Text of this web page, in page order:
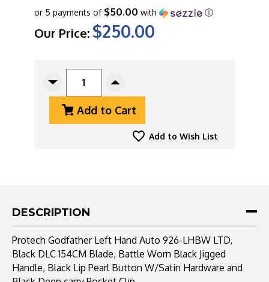
Our Price: $250.00
or 5 payments of $50.00 with ⓘ
Decrease
Quantity
Protech
LTD,
Black
154CM
Blade,
Battle
Worn
Increase
Quantity
Of
Protech
Godfather
154CM
Blade,
Battle
Worn
Add to Cart
Add to Wish List
DESCRIPTION
Protech Godfather Left Hand Auto 926-LHBW LTD,
Black DLC 154CM Blade, Battle Worn Black Jigged
Handle, Black Lip Pearl Button W/Satin Hardware and